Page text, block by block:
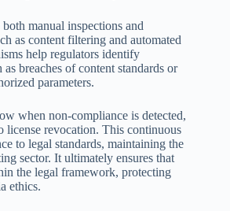
manual inspections and
as content filtering and automated
help regulators identify
breaches of content standards or
parameters.
when non-compliance is detected,
license revocation. This continuous
to legal standards, maintaining the
sector. It ultimately ensures that
the legal framework, protecting
ethics.